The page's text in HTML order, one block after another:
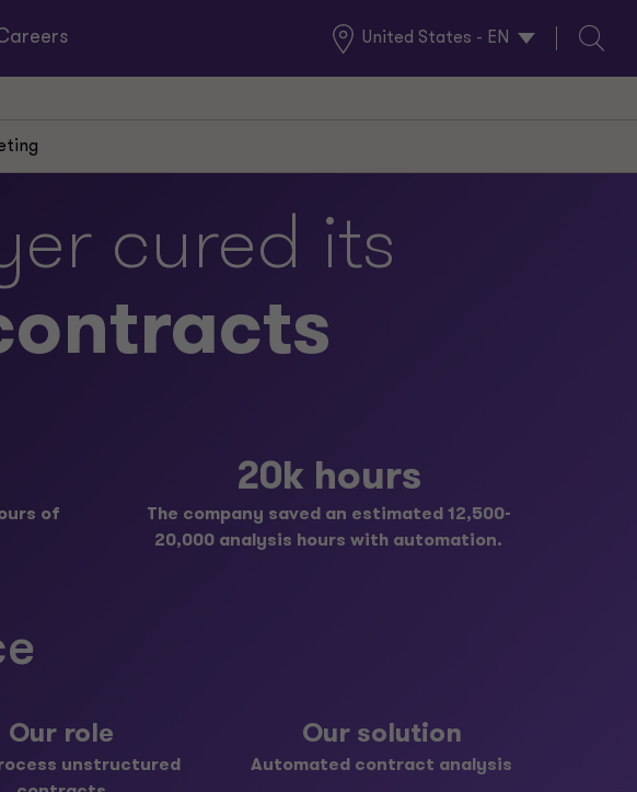
United States - EN
Global
Locations
Search
cured its
of
20k hours
The company saved an estimated 12,500-
20,000 analysis hours with automation.
Our role
unstructured
Our solution
Automated contract analysis